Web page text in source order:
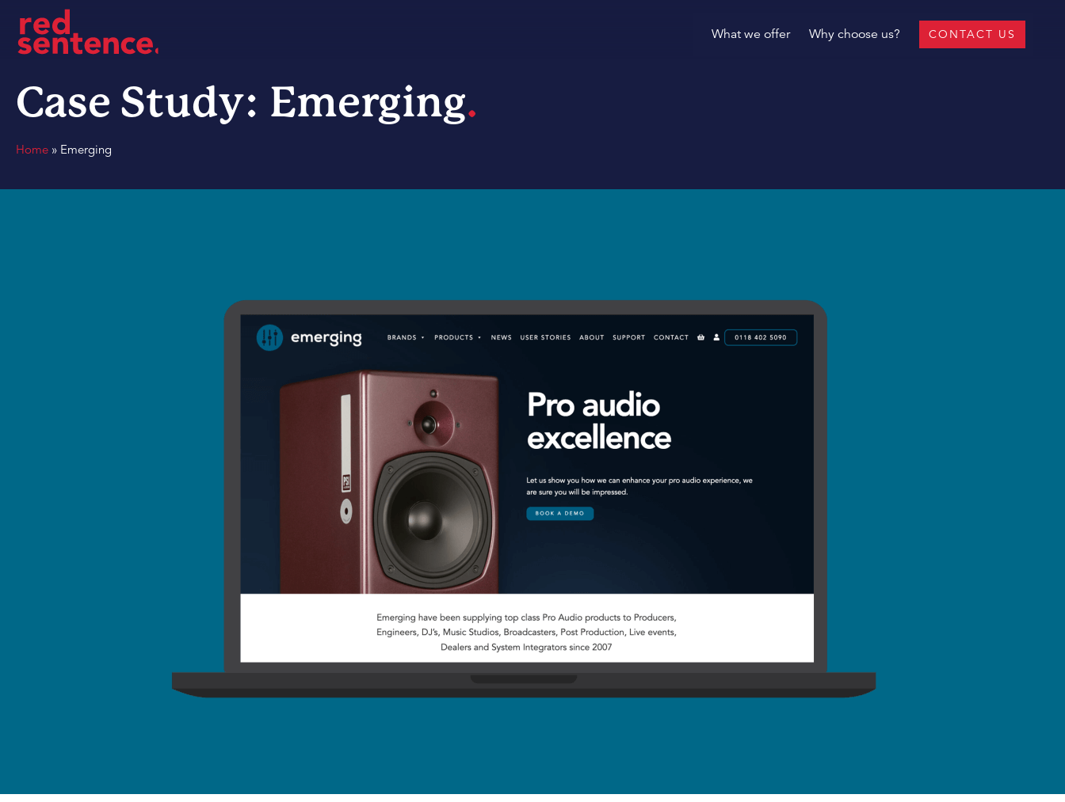
What we offer Why choose us? CONTACT US
Case Study: Emerging.
Home » Emerging